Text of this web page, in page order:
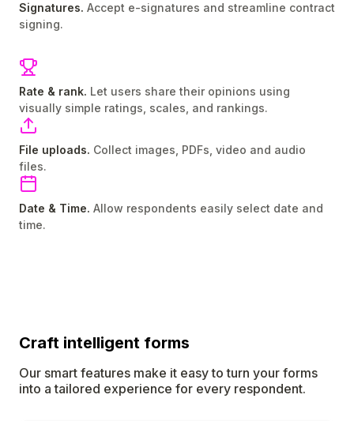
Signatures. Accept e-signatures and streamline contract
signing.
Rate & rank. Let users share their opinions using
visually simple ratings, scales, and rankings.
File uploads. Collect images, PDFs, video and audio
files.
Date & Time. Allow respondents easily select date and
time.
Craft intelligent forms
Our smart features make it easy to turn your forms
into a tailored experience for every respondent.